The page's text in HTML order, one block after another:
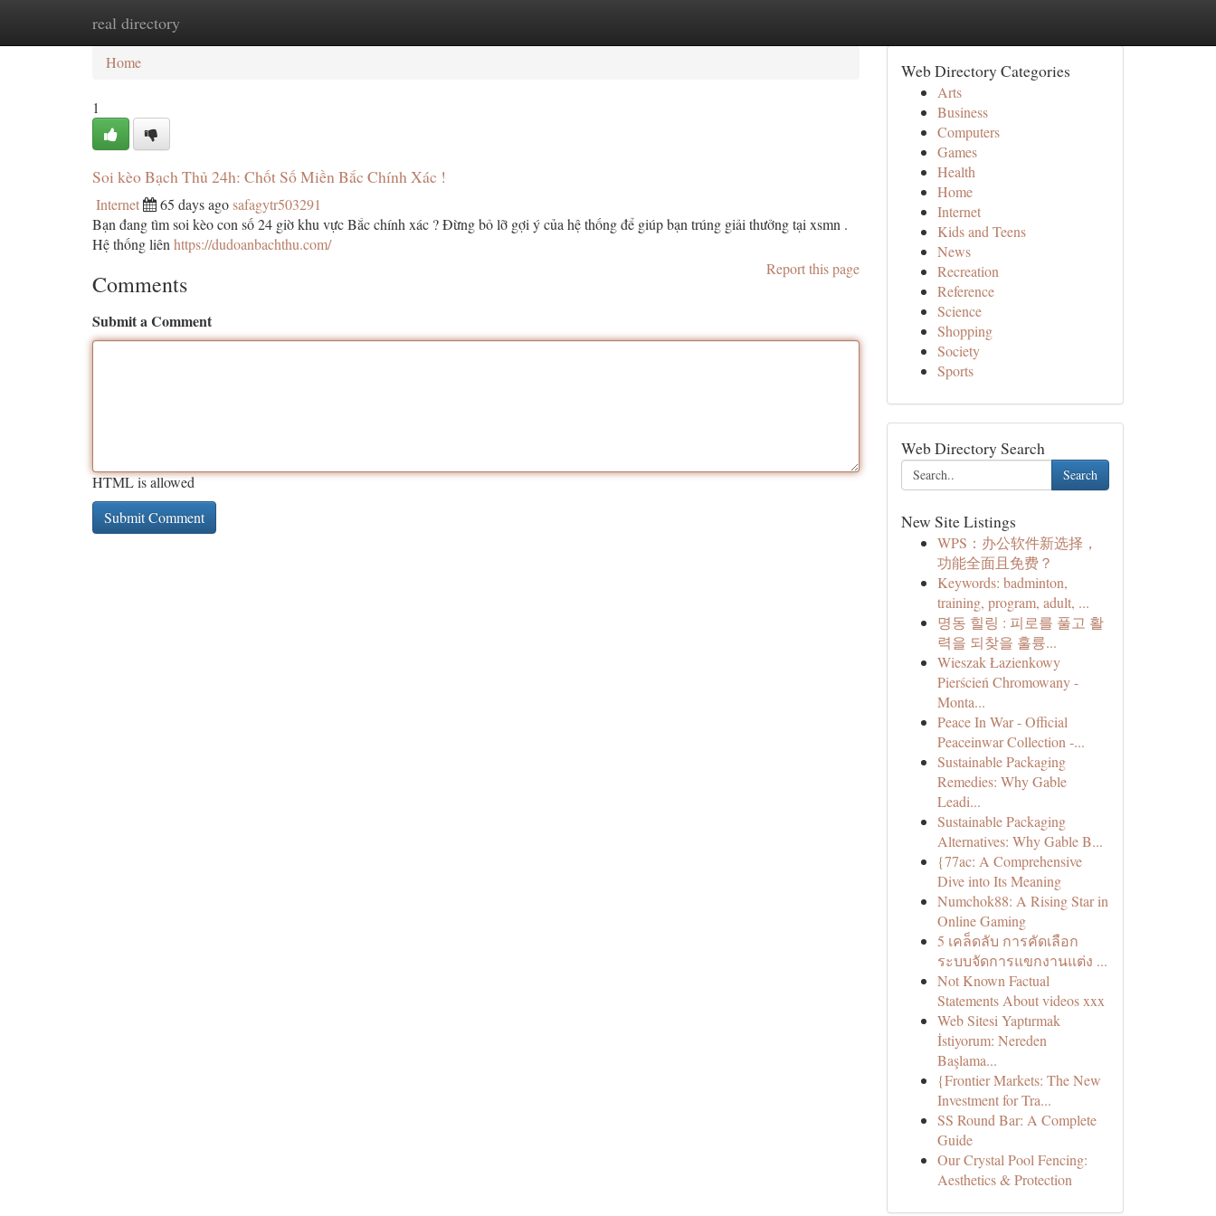
real directory
Home
Home
1
Soi kèo Bạch Thủ 24h: Chốt Số Miền Bắc Chính Xác !
Internet 65 days agosafagytr503291
Bạn đang tìm soi kèo con số 24 giờ khu vực Bắc chính xác ? Đừng bỏ lỡ gợi ý của hệ thống để giúp bạn trúng giải thưởng tại xsmn .
Hệ thống liên https://dudoanbachthu.com/
Report this page
Comments
Submit a Comment
HTML is allowed
Web Directory Categories
Arts
Business
Computers
Games
Health
Home
Internet
Kids and Teens
News
Recreation
Reference
Science
Shopping
Society
Sports
Web Directory Search
Search
New Site Listings
WPS：办公软件新选择，
功能全面且免费？
Keywords: badminton,
training, program, adult, ...
명동 힐링 : 피로를 풀고 활
력을 되찾을 훌륭...
Wieszak Łazienkowy
Pierścień Chromowany -
Monta...
Peace In War - Official
Peaceinwar Collection -...
Sustainable Packaging
Remedies: Why Gable
Leadi...
Sustainable Packaging
Alternatives: Why Gable B...
{77ac: A Comprehensive
Dive into Its Meaning
Numchok88: A Rising Star in
Online Gaming
5 เคล็ดลับ การคัดเลือก
ระบบจัดการแขกงานแต่ง ...
Not Known Factual
Statements About videos xxx
Web Sitesi Yaptırmak
İstiyorum: Nereden
Başlama...
{Frontier Markets: The New
Investment for Tra...
SS Round Bar: A Complete
Guide
Our Crystal Pool Fencing:
Aesthetics & Protection